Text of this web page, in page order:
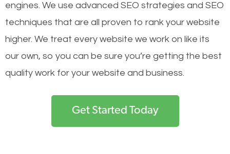
engines. We use advanced SEO strategies and SEO
techniques that are all proven to rank your website
higher. We treat every website we work on like its
our own, so you can be sure you’re getting the best
quality work for your website and business.
Get Started Today